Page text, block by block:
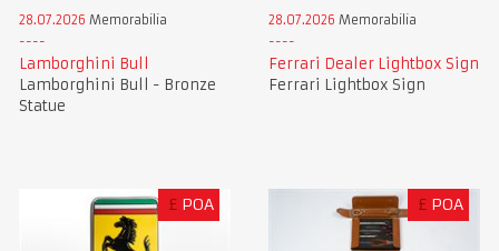
28.07.2026 Memorabilia
Lamborghini Bull
Lamborghini Bull - Bronze
Statue
28.07.2026 Memorabilia
Ferrari Dealer Lightbox Sign
Ferrari Lightbox Sign
£ POA £ POA